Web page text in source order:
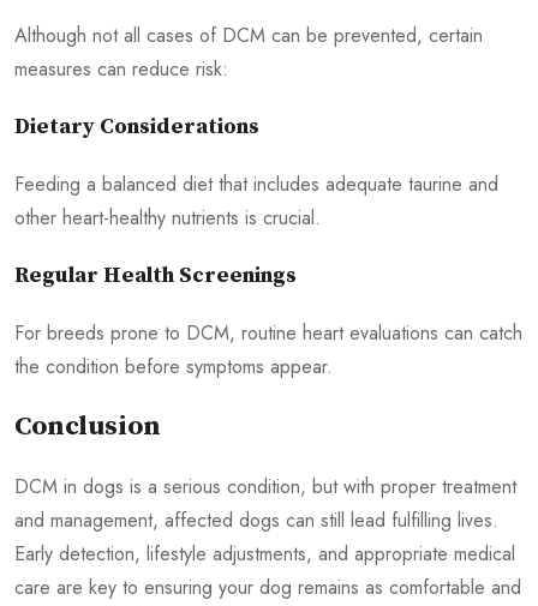
Although not all cases of DCM can be prevented, certain
measures can reduce risk:
Dietary Considerations
Feeding a balanced diet that includes adequate taurine and
other heart-healthy nutrients is crucial.
Regular Health Screenings
For breeds prone to DCM, routine heart evaluations can catch
the condition before symptoms appear.
Conclusion
DCM in dogs is a serious condition, but with proper treatment
and management, affected dogs can still lead fulfilling lives.
Early detection, lifestyle adjustments, and appropriate medical
care are key to ensuring your dog remains as comfortable and